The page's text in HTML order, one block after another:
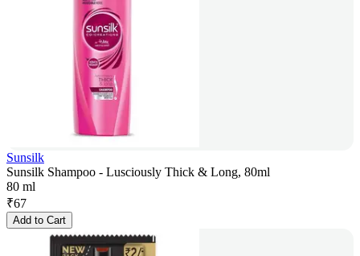
Sunsilk
Sunsilk Shampoo - Lusciously Thick & Long, 80ml
80 ml
₹67
Add to Cart